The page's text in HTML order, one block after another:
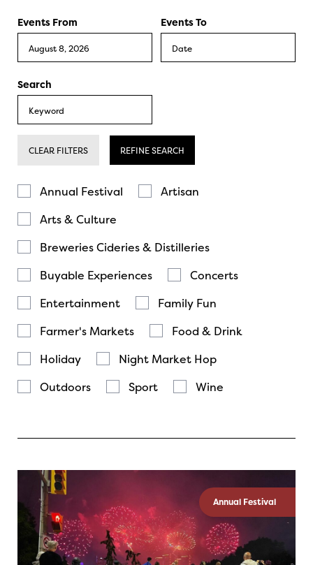
Events From Events To
Search
CLEAR FILTERS REFINE SEARCH
Annual Festival
Artisan
Arts & Culture
Breweries Cideries & Distilleries
Buyable Experiences
Concerts
Entertainment
Family Fun
Farmer's Markets
Food & Drink
Holiday
Night Market Hop
Outdoors
Sport Wine
Annual Festival